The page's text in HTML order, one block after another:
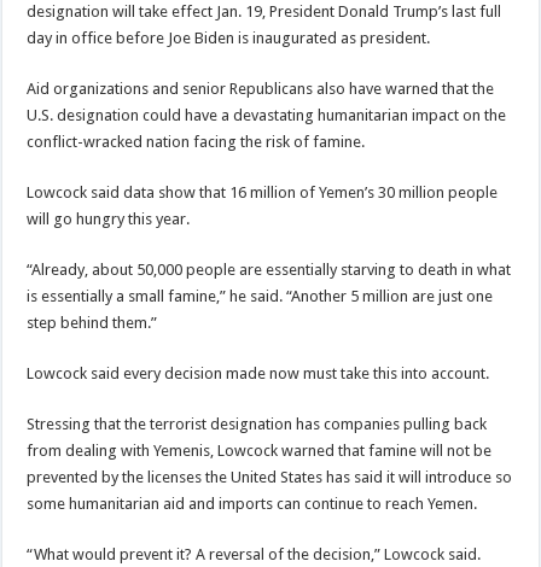
designation will take effect Jan. 19, President Donald Trump’s last full
day in office before Joe Biden is inaugurated as president.
Aid organizations and senior Republicans also have warned that the
U.S. designation could have a devastating humanitarian impact on the
conflict-wracked nation facing the risk of famine.
Lowcock said data show that 16 million of Yemen’s 30 million people
will go hungry this year.
“Already, about 50,000 people are essentially starving to death in what
is essentially a small famine,” he said. “Another 5 million are just one
step behind them.”
Lowcock said every decision made now must take this into account.
Stressing that the terrorist designation has companies pulling back
from dealing with Yemenis, Lowcock warned that famine will not be
prevented by the licenses the United States has said it will introduce so
some humanitarian aid and imports can continue to reach Yemen.
“What would prevent it? A reversal of the decision,” Lowcock said.